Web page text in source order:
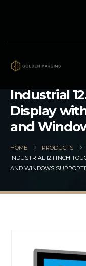
Industrial
Display
and
HOME PRODUCTS
INDUSTRIAL 12.1 INCH
AND WINDOWS